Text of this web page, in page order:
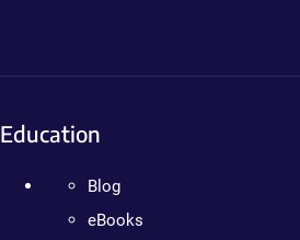
Education
Blog
eBooks